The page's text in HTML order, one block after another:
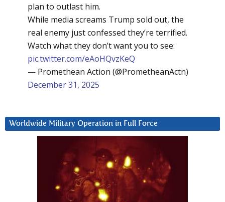
plan to outlast him.
While media screams Trump sold out, the
real enemy just confessed they’re terrified.
Watch what they don’t want you to see:
pic.twitter.com/eAoHQvzKeQ
— Promethean Action (@PrometheanActn)
December 31, 2025
Worldwide Military Operation in Full Force